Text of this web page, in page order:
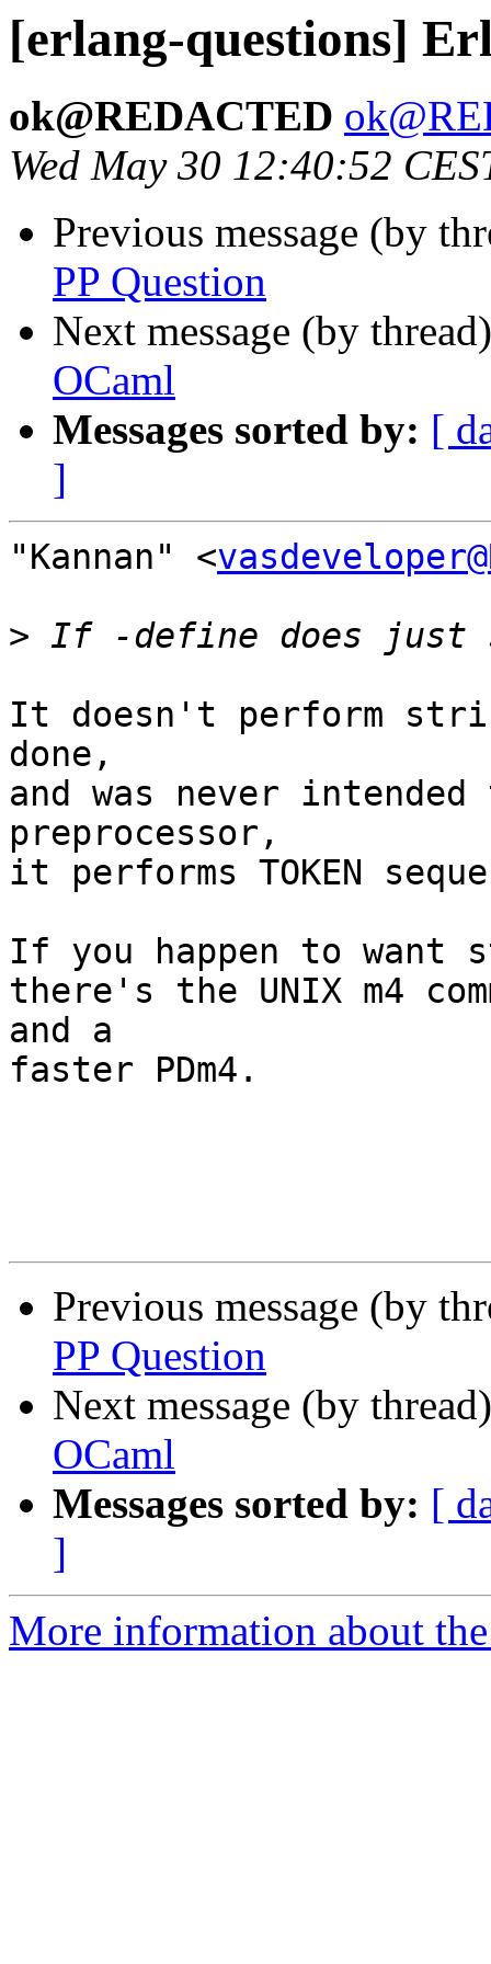
[erlang-questions]
ok@REDACTED
Wed May 30 12:40:52
Previous message (by
PP Question
Next message (by
OCaml
Messages sorted by: [
]
"Kannan" <
>
It doesn't perform
done,
and was never
preprocessor,
it performs TOKEN
If you happen to want
there's the UNIX m4
and a
faster PDm4.
Previous message (by
PP Question
Next message (by
OCaml
Messages sorted by: [
]
More information about